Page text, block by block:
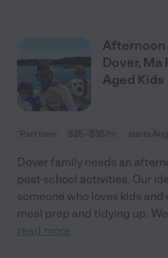
Afternoon
Dover, Ma
Aged Kids
Part time $25 - $35/hr starts
Dover family needs an
post-school activities. Our
someone who loves kids
meal prep and tidying up.
read more